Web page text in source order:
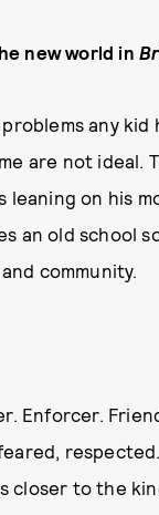
new world in
any kid
are not ideal.
leaning on his
an old school
community.
Enforcer.
closer to the